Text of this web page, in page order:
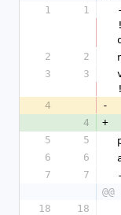
1
1
2
2
3
3
4
-
4
+
5
5
6
6
7
7
18
18